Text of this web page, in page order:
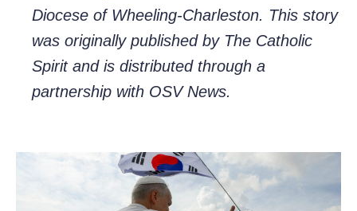
Diocese of Wheeling-Charleston. This story
was originally published by The Catholic
Spirit and is distributed through a
partnership with OSV News.